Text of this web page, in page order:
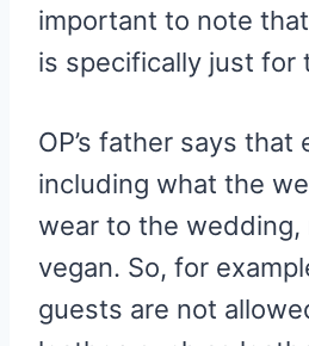
important to note
is specifically just for
OP’s father says that
including what the
wear to the wedding,
vegan. So, for
guests are not